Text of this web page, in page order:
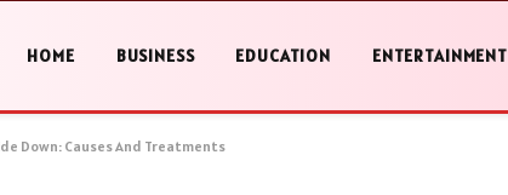
HOME BUSINESS EDUCATION ENTERTAINMENT
Down: Causes And Treatments